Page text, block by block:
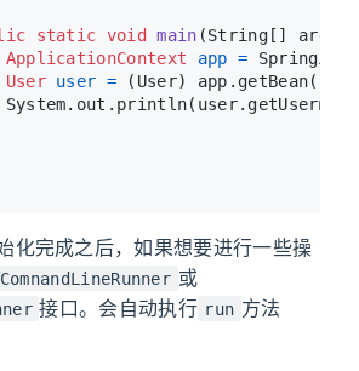
static void main (String[] args)
ApplicationContext
app =
User user = (User) app.getBean(
化完成之后，如果想要进行一些操
ComnandLineRunner 或
接口。会自动执行 run 方法